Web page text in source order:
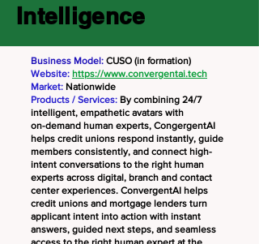
Intelligence
Business Model: CUSO (in formation)
Website: https://www.convergentai.tech
Market: Nationwide
Products / Services: By combining 24/7
intelligent, empathetic avatars with
on-demand human experts, CongergentAI
helps credit unions respond instantly, guide
members consistently, and connect high-
intent conversations to the right human
experts across digital, branch and contact
center experiences. ConvergentAI helps
credit unions and mortgage lenders turn
applicant intent into action with instant
answers, guided next steps, and seamless